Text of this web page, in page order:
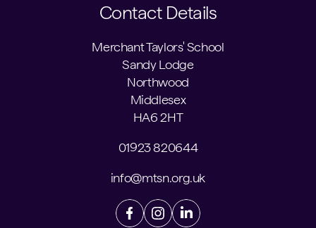
Contact Details
Merchant Taylors' School
Sandy Lodge
Northwood
Middlesex
HA6 2HT
01923 820644
info@mtsn.org.uk